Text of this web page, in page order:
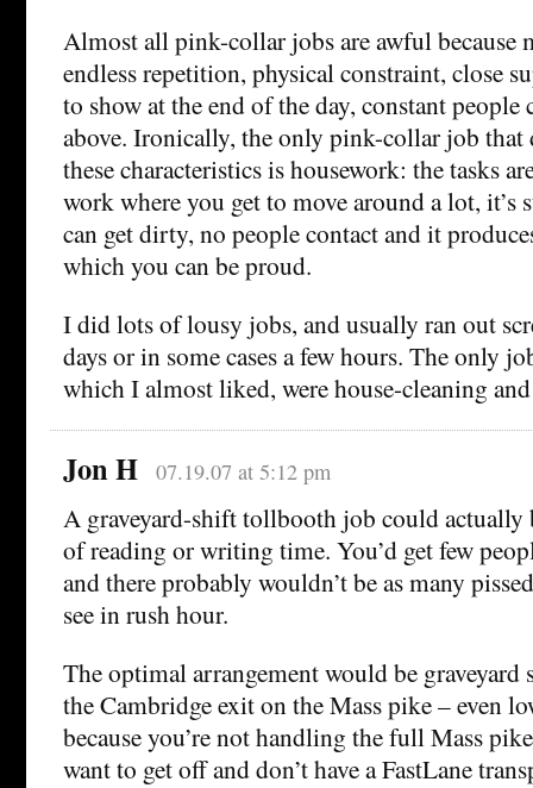
Almost all pink-collar jobs are awful because
endless repetition, physical constraint, close
to show at the end of the day, constant
above. Ironically, the only pink-collar job that
these characteristics is housework: the tasks
work where you get to move around a lot, it’s
can get dirty, no people contact and it
which you can be proud.
I did lots of lousy jobs, and usually ran out
days or in some cases a few hours. The only
which I almost liked, were house-cleaning
Jon H 07.19.07 at 5:12 pm
A graveyard-shift tollbooth job could actually
of reading or writing time. You’d get few
and there probably wouldn’t be as many
see in rush hour.
The optimal arrangement would be graveyard
the Cambridge exit on the Mass pike – even
because you’re not handling the full Mass
want to get off and don’t have a FastLane